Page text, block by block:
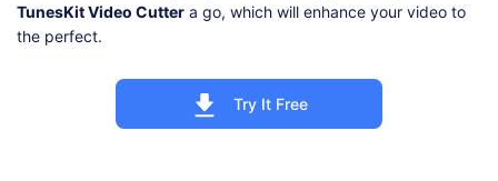
TunesKit Video Cutter a go, which will enhance your video to
the perfect.
Try It Free